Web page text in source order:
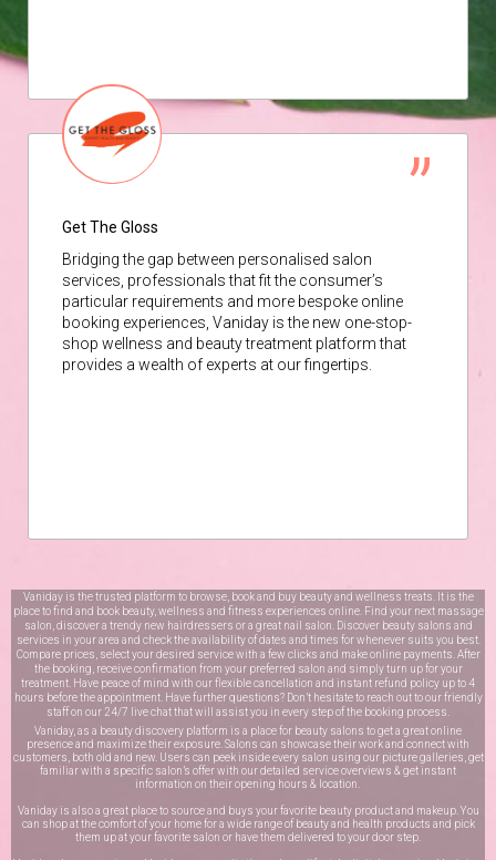
Get The Gloss
Bridging the gap between personalised salon
services, professionals that fit the consumer’s
particular requirements and more bespoke online
booking experiences, Vaniday is the new one-stop-
shop wellness and beauty treatment platform that
provides a wealth of experts at our fingertips.
Vaniday is the trusted platform to browse, book and buy beauty and wellness treats. It is the
place to find and book beauty, wellness and fitness experiences online. Find your next massage
salon, discover a trendy new hairdressers or a great nail salon. Discover beauty salons and
services in your area and check the availability of dates and times for whenever suits you best.
Compare prices, select your desired service with a few clicks and make online payments. After
the booking, receive confirmation from your preferred salon and simply turn up for your
treatment. Have peace of mind with our flexible cancellation and instant refund policy up to 4
hours before the appointment. Have further questions? Don’t hesitate to reach out to our friendly
staff on our 24/7 live chatthat will assist you in every step of the booking process.
Vaniday, as a beauty discovery platform is a place for beauty salons to get a great online
presence and maximize their exposure. Salons can showcase their work and connect with
customers, both old and new. Users can peek inside every salon using our picture galleries, get
familiar with a specific salon’s offer with our detailed service overviews & get instant
information on their opening hours & location.
Vaniday is also a great place to source and buys your favorite beauty product and makeup. You
can shop at the comfort of your home for a wide range of beauty and health products and pick
them up at your favorite salon or have them delivered to your door step.